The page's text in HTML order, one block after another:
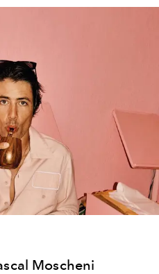
Moscheni